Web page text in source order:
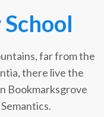
far from the
there live the
Bookmarksgrove